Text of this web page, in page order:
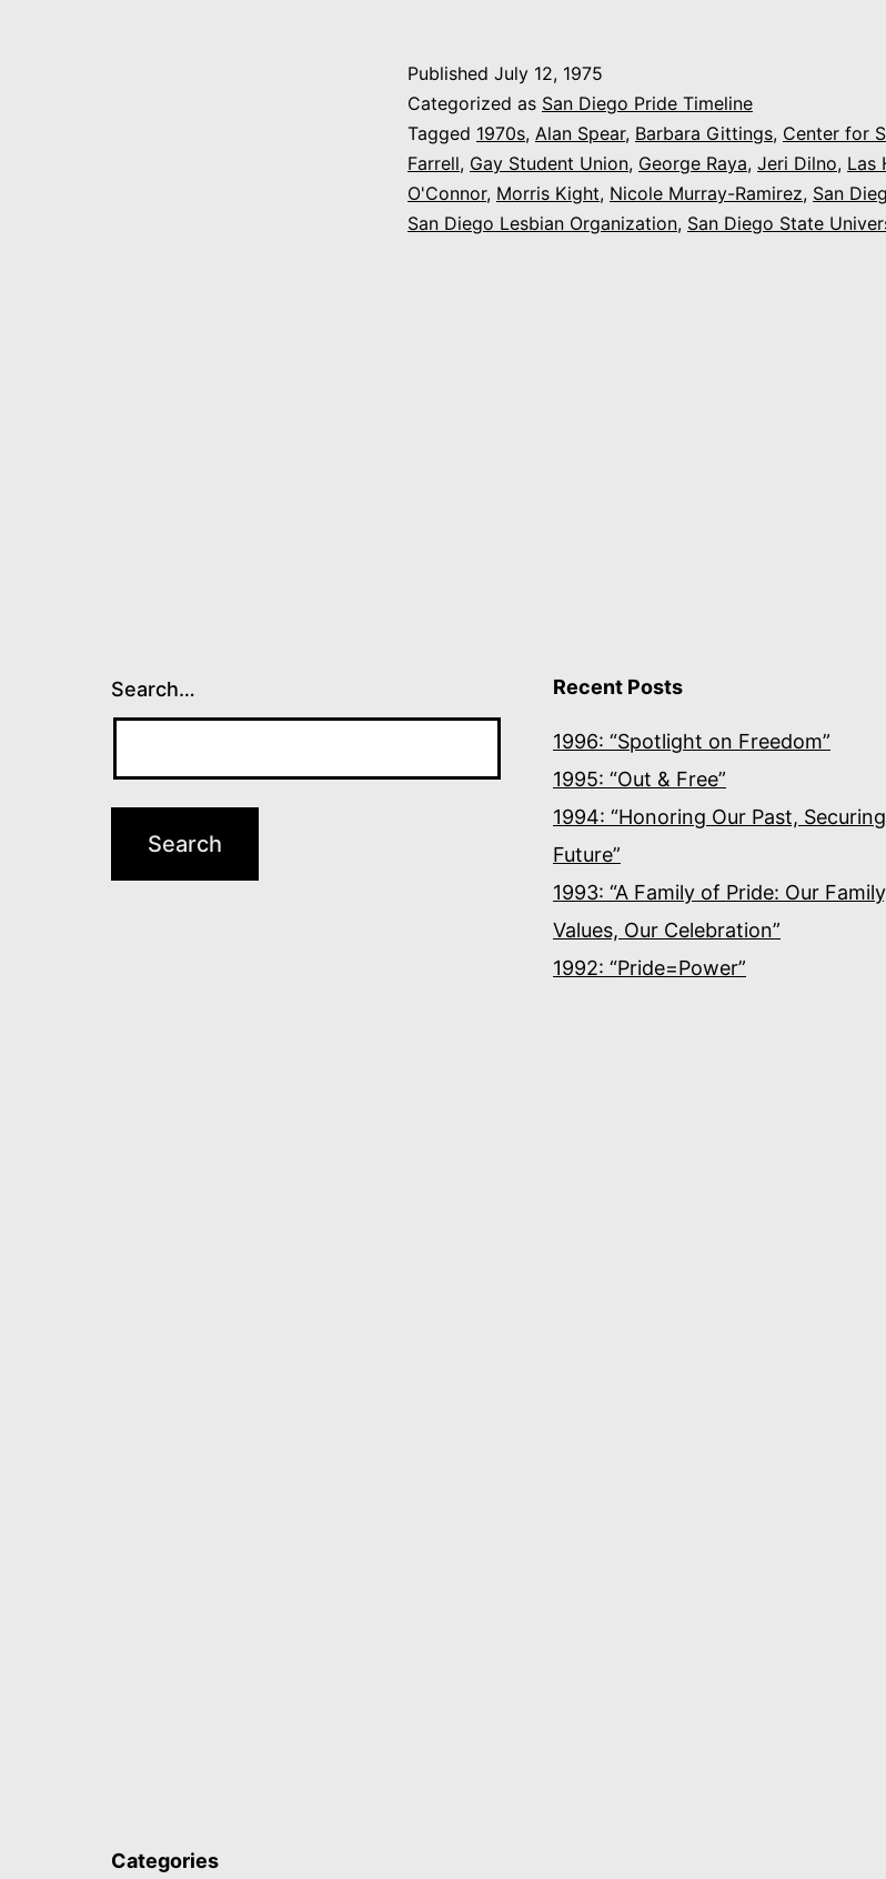
Published July 12, 1975
Categorized as San Diego Pride Timeline
Tagged 1970s, Alan Spear, Barbara Gittings, Center for
Farrell, Gay Student Union, George Raya, Jeri Dilno, Las
O'Connor, Morris Kight, Nicole Murray-Ramirez, San
San Diego Lesbian Organization, San Diego State
Search… Recent Posts
1996: “Spotlight on Freedom”
1995: “Out & Free”
1994: “Honoring Our Past,
Future”
1993: “A Family of Pride: Our
Values, Our Celebration”
1992: “Pride=Power”
Categories